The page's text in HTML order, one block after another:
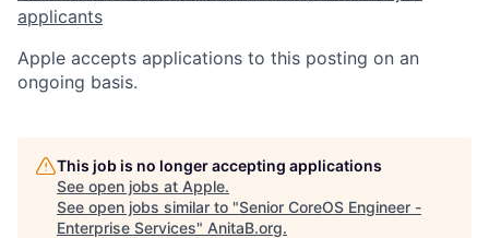
applicants
Apple accepts applications to this posting on an
ongoing basis.
This job is no longer accepting applications
See open jobs at Apple.
See open jobs similar to "Senior CoreOS Engineer -
Enterprise Services" AnitaB.org.